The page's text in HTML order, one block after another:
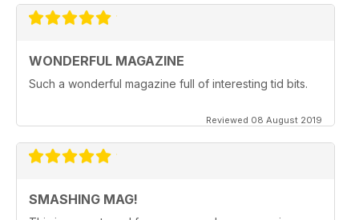
WONDERFUL MAGAZINE
Such a wonderful magazine full of interesting tid bits.
Reviewed 08 August 2019
SMASHING MAG!